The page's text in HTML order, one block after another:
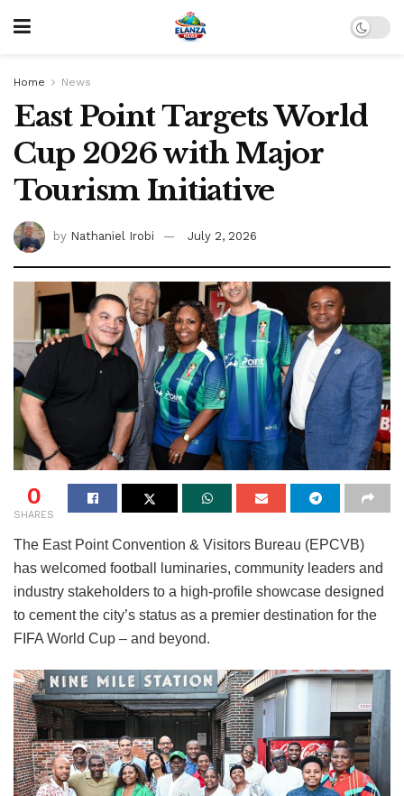
Home News
East Point Targets World
Cup 2026 with Major
Tourism Initiative
by Nathaniel Irobi July 2, 2026
0
SHARES
The East Point Convention & Visitors Bureau (EPCVB)
has welcomed football luminaries, community leaders and
industry stakeholders to a high-profile showcase designed
to cement the city’s status as a premier destination for the
FIFA World Cup – and beyond.